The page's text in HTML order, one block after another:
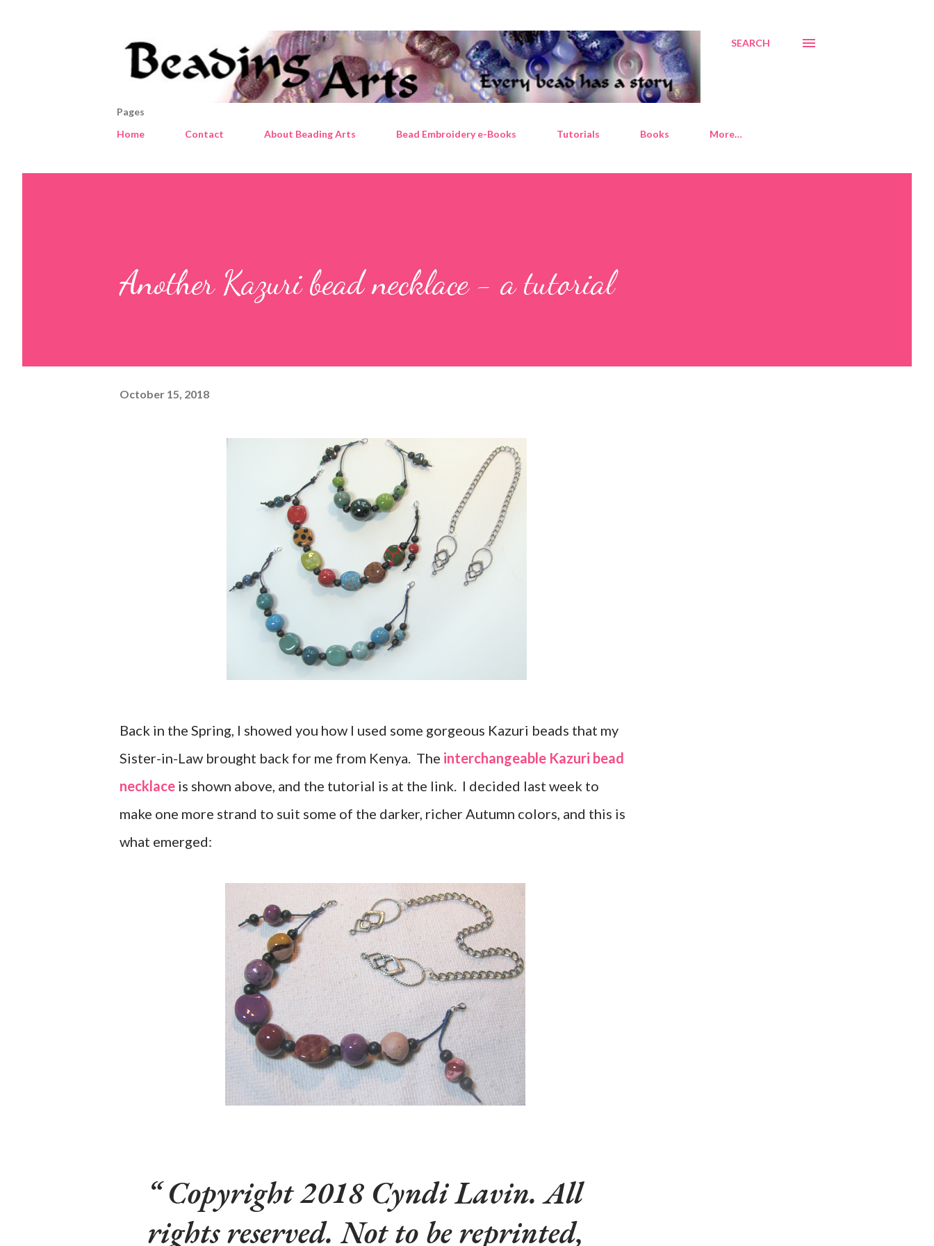
SEARCH
Pages
Home
Contact About Beading Arts Bead Embroidery e-Books Tutorials Books More…
Another Kazuri bead necklace - a tutorial
October 15, 2018
Back in the Spring, I showed you how I used some gorgeous Kazuri beads that my
Sister-in-Law brought back for me from Kenya. The interchangeable Kazuri bead
necklace is shown above, and the tutorial is at the link. I decided last week to
make one more strand to suit some of the darker, richer Autumn colors, and this is
what emerged:
Copyright 2018 Cyndi Lavin. All
rights reserved. Not to be reprinted,